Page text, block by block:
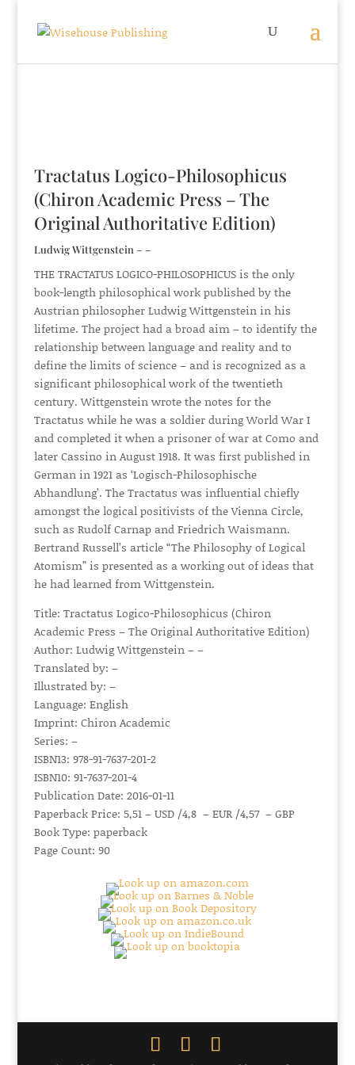
Tractatus Logico-Philosophicus
(Chiron Academic Press – The
Original Authoritative Edition)
Ludwig Wittgenstein – –
THE TRACTATUS LOGICO-PHILOSOPHICUS is the only
book-length philosophical work published by the
Austrian philosopher Ludwig Wittgenstein in his
lifetime. The project had a broad aim – to identify the
relationship between language and reality and to
define the limits of science – and is recognized as a
significant philosophical work of the twentieth
century. Wittgenstein wrote the notes for the
Tractatus while he was a soldier during World War I
and completed it when a prisoner of war at Como and
later Cassino in August 1918. It was first published in
German in 1921 as ‘Logisch-Philosophische
Abhandlung’. The Tractatus was influential chiefly
amongst the logical positivists of the Vienna Circle,
such as Rudolf Carnap and Friedrich Waismann.
Bertrand Russell’s article “The Philosophy of Logical
Atomism” is presented as a working out of ideas that
he had learned from Wittgenstein.
Title: Tractatus Logico-Philosophicus (Chiron
Academic Press – The Original Authoritative Edition)
Author: Ludwig Wittgenstein – –
Translated by: –
Illustrated by: –
Language: English
Imprint: Chiron Academic
Series: –
ISBN13: 978-91-7637-201-2
ISBN10: 91-7637-201-4
Publication Date: 2016-01-11
Paperback Price: 5,51 – USD /4,8 – EUR /4,57 – GBP
Book Type: paperback
Page Count: 90